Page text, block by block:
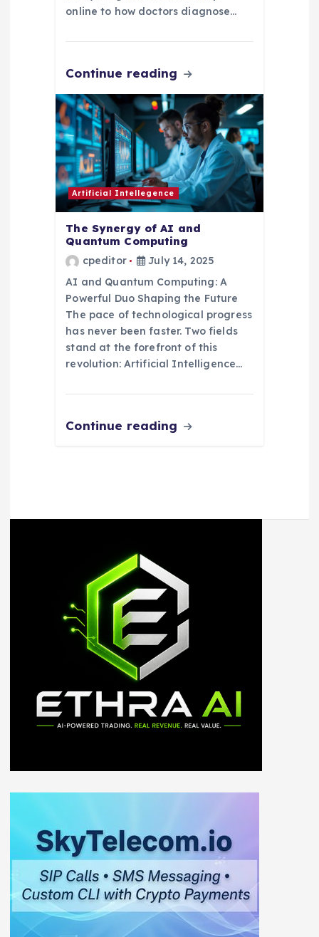
online to how doctors diagnose…
Continue reading
Artificial Intellegence
The Synergy of AI and
Quantum Computing
cpeditor
July 14, 2025
AI and Quantum Computing: A
Powerful Duo Shaping the Future
The pace of technological progress
has never been faster. Two fields
stand at the forefront of this
revolution: Artificial Intelligence…
Continue reading